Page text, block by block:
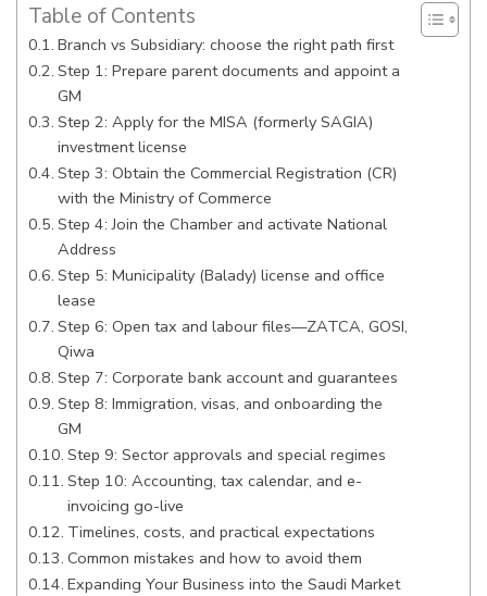
Table of Contents
Branch vs Subsidiary: choose the right path first
Step 1: Prepare parent documents and appoint a
GM
Step 2: Apply for the MISA (formerly SAGIA)
investment license
Step 3: Obtain the Commercial Registration (CR)
with the Ministry of Commerce
Step 4: Join the Chamber and activate National
Address
Step 5: Municipality (Balady) license and office
lease
Step 6: Open tax and labour files—ZATCA, GOSI,
Qiwa
Step 7: Corporate bank account and guarantees
Step 8: Immigration, visas, and onboarding the
GM
Step 9: Sector approvals and special regimes
Step 10: Accounting, tax calendar, and e-
invoicing go-live
Timelines, costs, and practical expectations
Common mistakes and how to avoid them
Expanding Your Business into the Saudi Market